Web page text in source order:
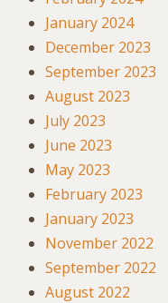
January 2024
December 2023
September 2023
August 2023
July 2023
June 2023
May 2023
February 2023
January 2023
November 2022
September 2022
August 2022